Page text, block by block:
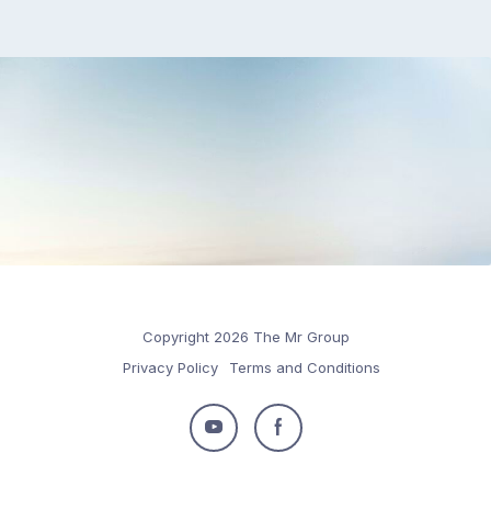
Copyright 2026 The Mr Group
Privacy Policy
Terms and Conditions
Follow
Follow